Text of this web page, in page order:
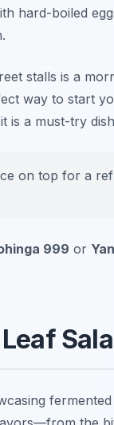
hard-boiled
stalls is a
way to start
is a must-try
on top for a
999 or